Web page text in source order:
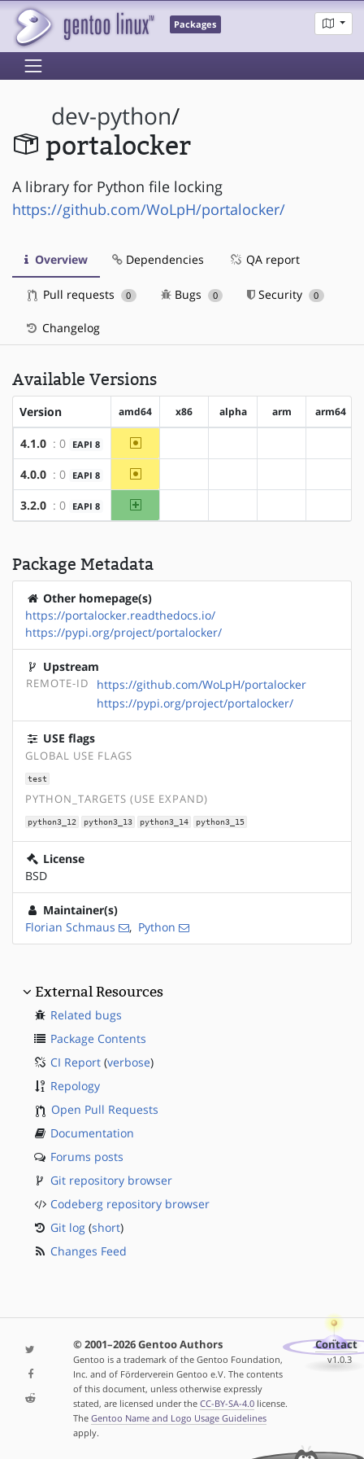
Packages
dev-python/
portalocker
A library for Python file locking
https://github.com/WoLpH/portalocker/
Overview Dependencies QA report
Pull requests 0 Bugs 0 Security 0
Changelog
Available Versions
Version amd64 x86 alpha arm arm64
4.1.0 : 0 EAPI 8 ~amd64
4.0.0 : 0 EAPI 8 ~amd64
3.2.0 : 0 EAPI 8 amd64
Package Metadata
Other homepage(s)
https://portalocker.readthedocs.io/
https://pypi.org/project/portalocker/
Upstream
REMOTE-ID
https://github.com/WoLpH/portalocker
https://pypi.org/project/portalocker/
USE flags
GLOBAL USE FLAGS
test
PYTHON_TARGETS (USE EXPAND)
python3_12 python3_13 python3_14 python3_15
License
BSD
Maintainer(s)
Florian Schmaus
, Python
External Resources
Related bugs
Package Contents
CI Report (verbose)
Repology
Open Pull Requests
Documentation
Forums posts
Git repository browser
Codeberg repository browser
Git log (short)
Changes Feed
© 2001–2026 Gentoo Authors
Gentoo is a trademark of the Gentoo Foundation,
Inc. and of Förderverein Gentoo e.V. The contents
of this document, unless otherwise expressly
stated, are licensed under the CC-BY-SA-4.0license.
The Gentoo Name and Logo Usage Guidelines
apply.
Contact
v1.0.3